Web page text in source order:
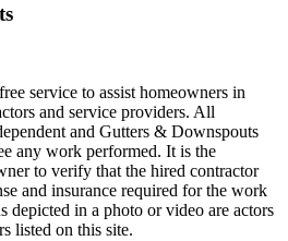
service to assist homeowners in
and service providers. All
and Gutters & Downspouts
any work performed. It is the
to verify that the hired contractor
and insurance required for the work
depicted in a photo or video are actors
listed on this site.